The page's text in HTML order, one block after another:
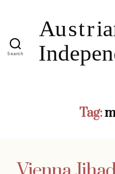
Search
Tag: